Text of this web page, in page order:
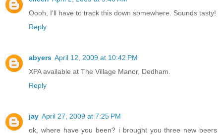
Oooh, I'll have to track this down somewhere. Sounds tasty!
Reply
abyers April 12, 2009 at 10:42 PM
XPA available at The Village Manor, Dedham.
Reply
jay April 27, 2009 at 7:25 PM
ok, where have you been? i brought you three new beers